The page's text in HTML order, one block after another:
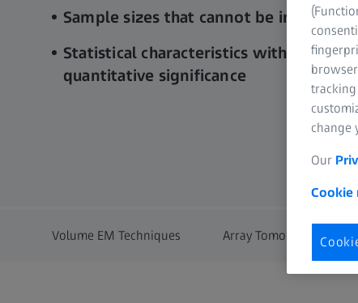
Sample sizes that cannot be imaged
Statistical characteristics with
quantitative significance
Volume EM Techniques Array Tomography
change
Our
Cookie